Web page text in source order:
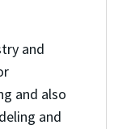
and
and also
and